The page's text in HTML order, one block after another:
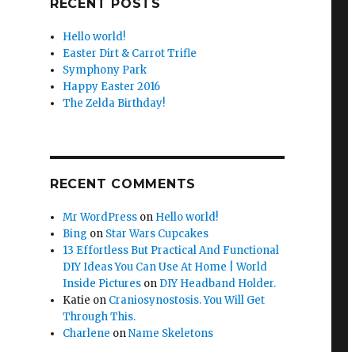
RECENT POSTS
Hello world!
Easter Dirt & Carrot Trifle
Symphony Park
Happy Easter 2016
The Zelda Birthday!
RECENT COMMENTS
Mr WordPress on Hello world!
Bing on Star Wars Cupcakes
13 Effortless But Practical And Functional
DIY Ideas You Can Use At Home | World
Inside Pictures on DIY Headband Holder.
Katie on Craniosynostosis. You Will Get
Through This.
Charlene onName Skeletons